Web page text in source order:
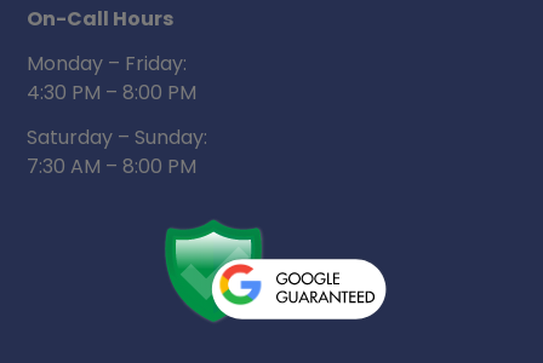
On-Call Hours
Monday – Friday:
4:30 PM – 8:00 PM
Saturday – Sunday:
7:30 AM – 8:00 PM